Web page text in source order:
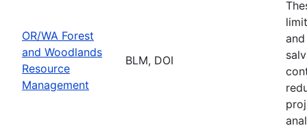
OR/WA Forest
and Woodlands
Resource
Management
BLM, DOI